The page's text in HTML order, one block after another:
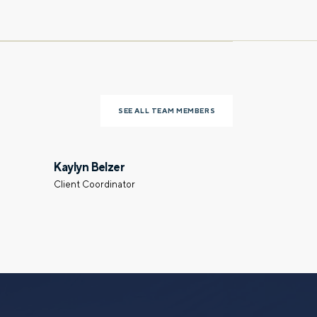
SEE ALL TEAM MEMBERS
Kaylyn Belzer
Client Coordinator